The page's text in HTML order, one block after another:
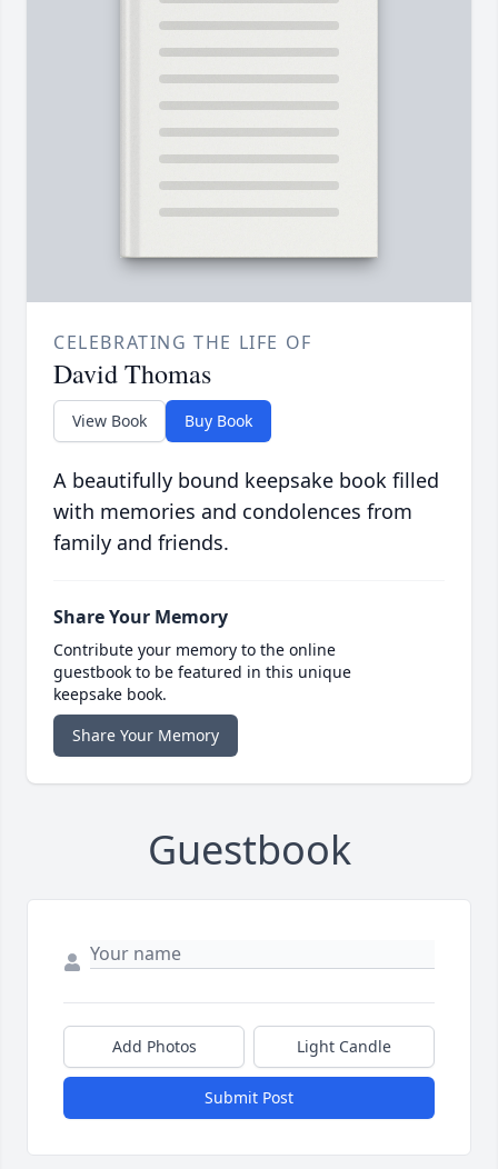
CELEBRATING THE LIFE OF
David Thomas
View Book Buy Book
A beautifully bound keepsake book filled
with memories and condolences from
family and friends.
Share Your Memory
Contribute your memory to the online
guestbook to be featured in this unique
keepsake book.
Share Your Memory
Guestbook
Add Photos Light Candle
Submit Post